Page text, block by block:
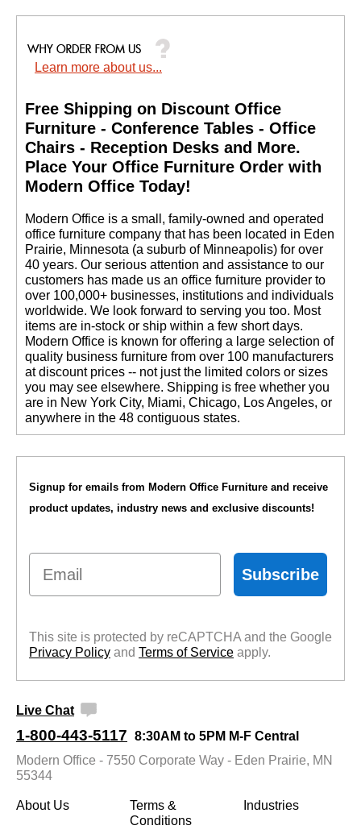
Learn more about us...
Free Shipping on Discount Office
Furniture - Conference Tables - Office
Chairs - Reception Desks and More.
Place Your Office Furniture Order with
Modern Office Today!
Modern Office is a small, family-owned and operated
office furniture company that has been located in Eden
Prairie, Minnesota (a suburb of Minneapolis) for over
40 years. Our serious attention and assistance to our
customers has made us an office furniture provider to
over 100,000+ businesses, institutions and individuals
worldwide. We look forward to serving you too. Most
items are in-stock or ship within a few short days.
Modern Office is known for offering a large selection of
quality business furniture from over 100 manufacturers
at discount prices -- not just the limited colors or sizes
you may see elsewhere. Shipping is free whether you
are in New York City, Miami, Chicago, Los Angeles, or
anywhere in the 48 contiguous states.
Signup for emails from Modern Office Furniture and receive
product updates, industry news and exclusive discounts!
Email
Subscribe
This site is protected by reCAPTCHA and the Google
Privacy Policy and Terms of Service apply.
Live Chat
1-800-443-5117 8:30AM to 5PM M-F Central
Modern Office - 7550 Corporate Way - Eden Prairie, MN
55344
About Us
Terms &
Conditions
Industries